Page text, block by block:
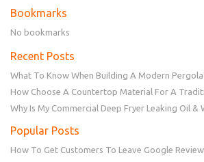
Bookmarks
No bookmarks
Recent Posts
What To Know When Building A Modern
How Choose A Countertop Material For A
Why Is My Commercial Deep Fryer Leaking Oil &
Popular Posts
How To Get Customers To Leave Google